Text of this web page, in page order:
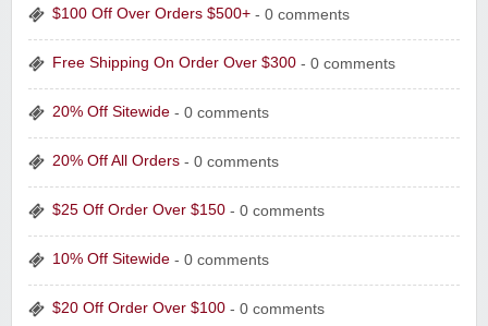
$100 Off Over Orders $500+ - 0 comments
Free Shipping On Order Over $300 - 0 comments
20% Off Sitewide - 0 comments
20% Off All Orders - 0 comments
$25 Off Order Over $150 - 0 comments
10% Off Sitewide - 0 comments
$20 Off Order Over $100 - 0 comments